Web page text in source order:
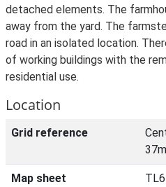
detached elements. The
away from the yard. The
road in an isolated location.
of working buildings with the
residential use.
Location
Grid reference
Map sheet